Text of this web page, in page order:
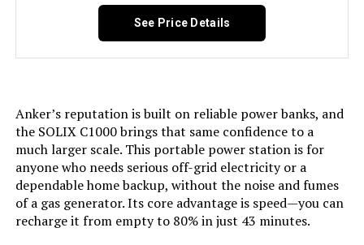
Included Components:
Model Name: ‎3222004
Engine Type: ‎4 Stroke
Ignition System Type: ‎electric start
See Price Details
Anker’s reputation is built on reliable power banks, and
the SOLIX C1000 brings that same confidence to a
much larger scale. This portable power station is for
anyone who needs serious off-grid electricity or a
dependable home backup, without the noise and fumes
of a gas generator. Its core advantage is speed—you can
recharge it from empty to 80% in just 43 minutes.